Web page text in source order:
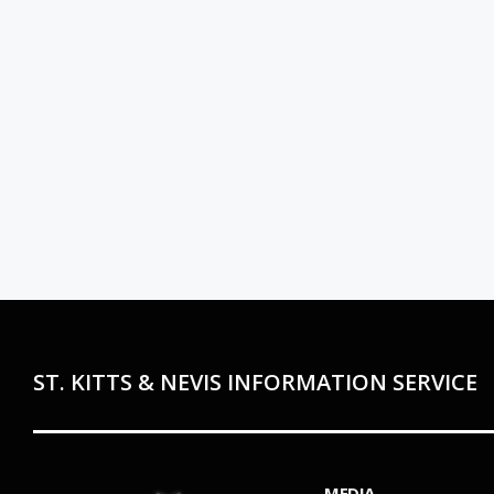
ST. KITTS & NEVIS INFORMATION SERVICE